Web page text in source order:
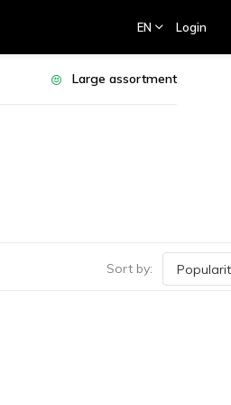
EN Login
Large assortment
Sort by: